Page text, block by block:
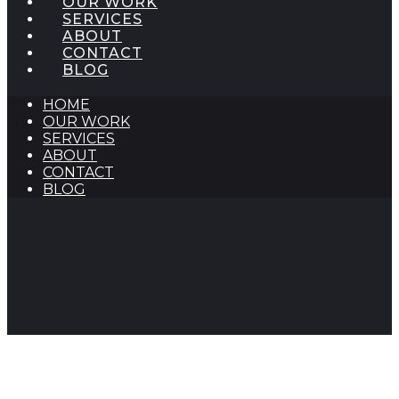
SERVICES
ABOUT
CONTACT
BLOG
HOME
OUR WORK
SERVICES
ABOUT
CONTACT
BLOG